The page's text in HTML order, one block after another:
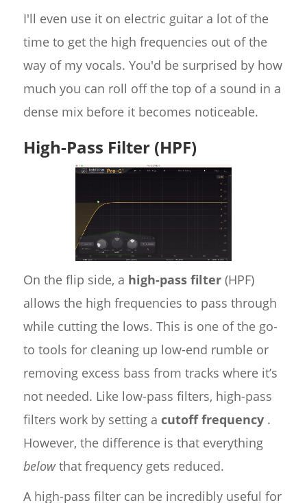
I'll even use it on electric guitar a lot of the
time to get the high frequencies out of the
way of my vocals. You'd be surprised by how
much you can roll off the top of a sound in a
dense mix before it becomes noticeable.
High-Pass Filter (HPF)
On the flip side, a high-pass filter(HPF)
allows the high frequencies to pass through
while cutting the lows. This is one of the go-
to tools for cleaning up low-end rumble or
removing excess bass from tracks where it’s
not needed. Like low-pass filters, high-pass
filters work by setting a cutoff frequency.
However, the difference is that everything
belowthat frequency gets reduced.
A high-pass filter can be incredibly useful for